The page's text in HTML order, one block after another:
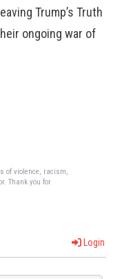
Trump’s Truth
ongoing war of
of violence, racism,
Thank you for
Login